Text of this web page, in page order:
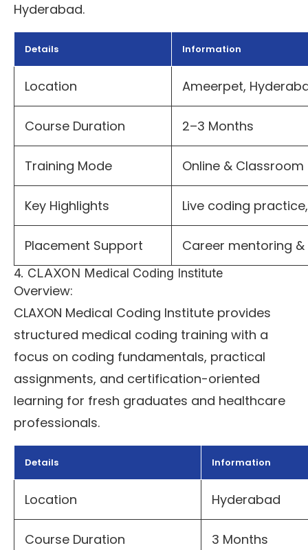
Hyderabad.
Details Information
Location Ameerpet,
Course Duration 2–3 Months
Training Mode Online & Classroom
Key Highlights Live coding
Placement Support Career mentoring
4. CLAXON Medical Coding Institute
Overview:
CLAXON Medical Coding Institute provides
structured medical coding training with a
focus on coding fundamentals, practical
assignments, and certification-oriented
learning for fresh graduates and healthcare
professionals.
Details Information
Location Hyderabad
Course Duration 3 Months